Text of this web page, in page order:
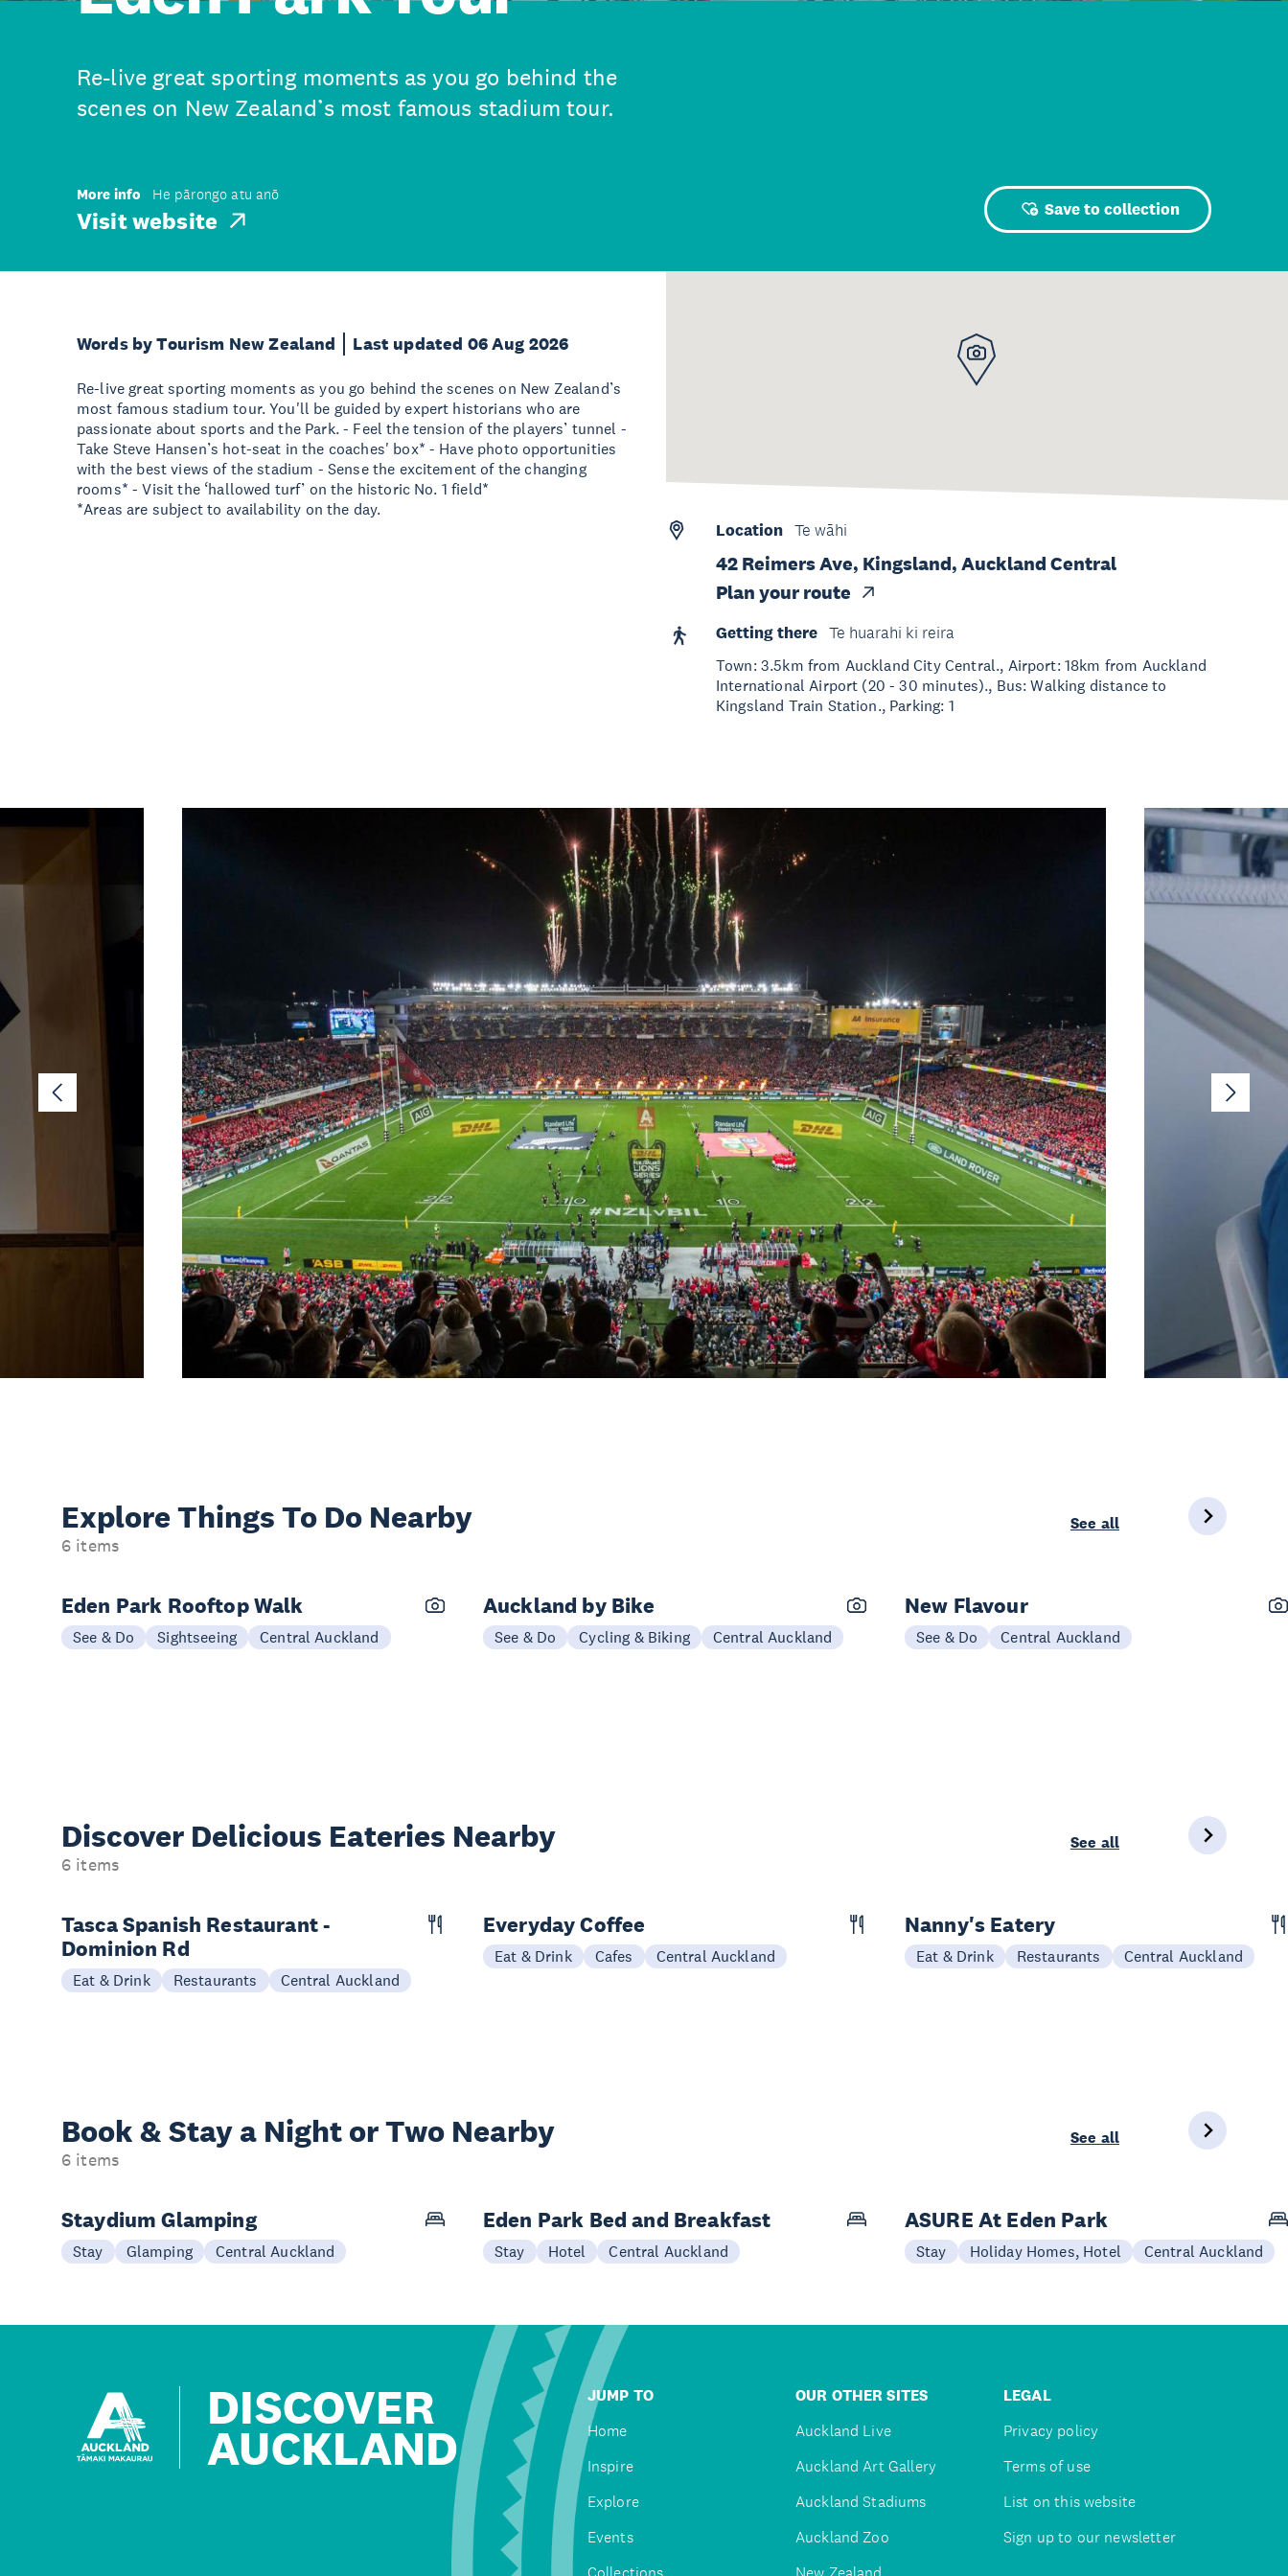
Re-live great sporting moments as you go behind the
scenes on New Zealand’s most famous stadium tour.
More info He pārongo atu anō
Visit website Save to collection
Words by Tourism New Zealand Last updated 06 Aug 2026
Re-live great sporting moments as you go behind the scenes on New Zealand’s
most famous stadium tour. You'll be guided by expert historians who are
passionate about sports and the Park. - Feel the tension of the players’ tunnel -
Take Steve Hansen’s hot-seat in the coaches' box* - Have photo opportunities
with the best views of the stadium - Sense the excitement of the changing
rooms* - Visit the ‘hallowed turf’ on the historic No. 1 field*
*Areas are subject to availability on the day.
Location Te wāhi
42 Reimers Ave, Kingsland, Auckland Central
Plan your route
Getting there
Te huarahi ki reira
Town: 3.5km from Auckland City Central., Airport: 18km from Auckland
International Airport (20 - 30 minutes)., Bus: Walking distance to
Kingsland Train Station., Parking: 1
Explore Things To Do Nearby
6 items
See all
Eden Park Rooftop Walk
See & Do Sightseeing Central Auckland
Auckland by Bike
See & Do Cycling & Biking Central Auckland
New Flavour
See & Do Central Auckland
Discover Delicious Eateries Nearby
6 items
See all
Tasca Spanish Restaurant -
Dominion Rd
Eat & Drink Restaurants Central Auckland
Everyday Coffee
Eat & Drink Cafes Central Auckland
Nanny's Eatery
Eat & Drink Restaurants Central Auckland
Book & Stay a Night or Two Nearby
6 items
See all
Staydium Glamping
Stay Glamping Central Auckland
Eden Park Bed and Breakfast
Stay Hotel Central Auckland
ASURE At Eden Park
Stay Holiday Homes, Hotel Central Auckland
DISCOVER
AUCKLAND
JUMP TO
Home
Inspire
Explore
Events
OUR OTHER SITES
Auckland Live
Auckland Art Gallery
Auckland Stadiums
Auckland Zoo
LEGAL
Privacy policy
Terms of use
List on this website
Sign up to our newsletter